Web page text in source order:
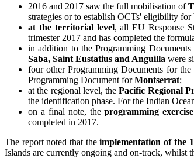
2016 and 2017 saw the full mobilisation of
strategies or to establish OCTs' eligibility
at the territorial level, all EU Response
trimester 2017 and has completed the
in addition to the Programming
Saba, Saint Eustatius and Anguilla were
four other Programming Documents for the
Programming Document forMontserrat;
at the regional level, thePacific Regional
the identification phase. For the Indian
on a final note, theprogramming
completed in 2017.
The report noted that theimplementation of the
Islands are currently ongoing and on-track, whilst